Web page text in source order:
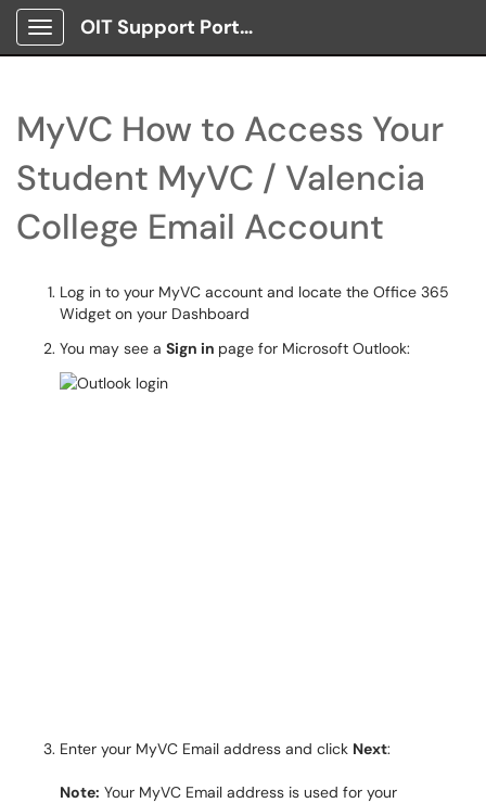
Show Applications Menu
OIT Support Portal
MyVC How to Access Your
Student MyVC / Valencia
College Email Account
Log in to your MyVC account and locate the Office 365
Widget on your Dashboard
You may see a Sign in page for Microsoft Outlook:
Enter your MyVC Email address and click Next:
Note: Your MyVC Email address is used for your